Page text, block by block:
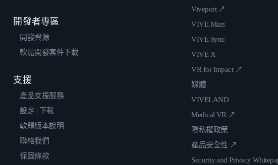
開發者專區
開發資源
軟體開發套件下載
支援
產品支援服務
設定 | 下載
軟體版本說明
聯絡我們
保固條款
Viveport ↗
VIVE Mars
VIVE Sync
VIVE X
VR for Impact ↗
媒體
VIVELAND
Medical VR ↗
隱私權政策
產品安全性 ↗
Security and Privacy